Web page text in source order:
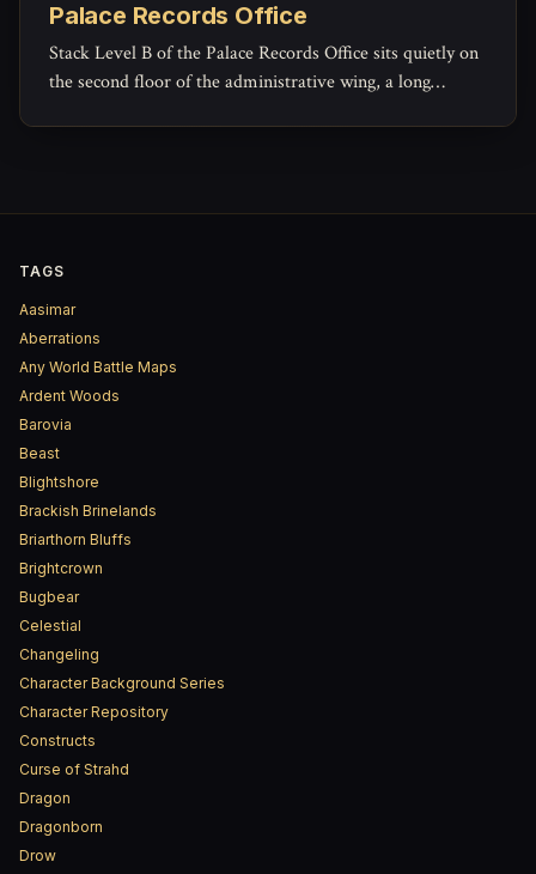
Palace Records Office
Stack Level B of the Palace Records Office sits quietly on
the second floor of the administrative wing, a long
TAGS
Aasimar
Aberrations
Any World Battle Maps
Ardent Woods
Barovia
Beast
Blightshore
Brackish Brinelands
Briarthorn Bluffs
Brightcrown
Bugbear
Celestial
Changeling
Character Background Series
Character Repository
Constructs
Curse of Strahd
Dragon
Dragonborn
Drow